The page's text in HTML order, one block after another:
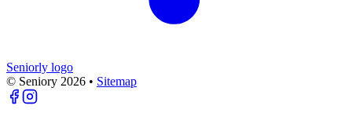
Seniorly logo
© Seniory 2026 • Sitemap